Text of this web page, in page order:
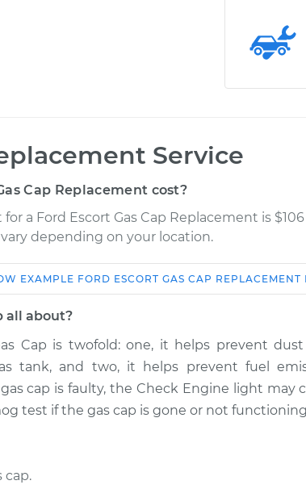
Service
Cap Replacement cost?
a Ford Escort Gas Cap Replacement is
depending on your location.
Service Estimate
Gas Cap Replacement $145.89
Gas Cap Replacement $145.89
EXAMPLE FORD ESCORT GAS CAP REPLACEMENT
all about?
Cap is twofold: one, it helps prevent
tank, and two, it helps prevent fuel
cap is faulty, the Check Engine light may
test if the gas cap is gone or not
cap.